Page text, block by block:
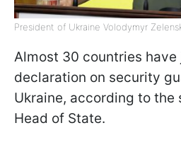
President of Ukraine Volodymyr
Almost 30 countries have
declaration on security
Ukraine, according to the
Head of State.